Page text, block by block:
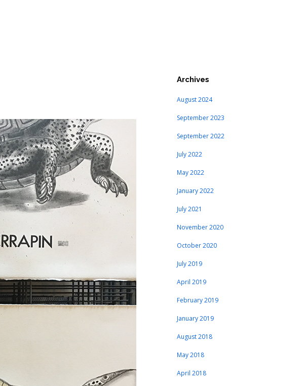
Archives
August 2024
September 2023
September 2022
July 2022
May 2022
January 2022
July 2021
November 2020
October 2020
July 2019
April 2019
February 2019
January 2019
August 2018
May 2018
April 2018